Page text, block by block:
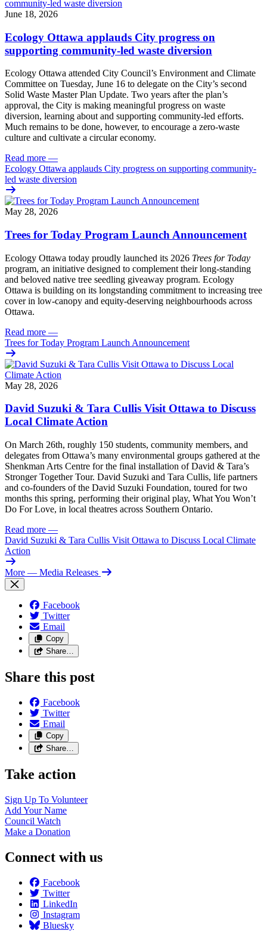
June 18, 2026
Ecology Ottawa applauds City progress on
supporting community-led waste diversion
Ecology Ottawa attended City Council’s Environment and Climate
Committee on Tuesday, June 16 to delegate on the City’s second
Solid Waste Master Plan Update. Two years after the plan’s
approval, the City is making meaningful progress on waste
diversion, learning about and supporting community-led efforts.
Much remains to be done, however, to encourage a zero-waste
culture and cultivate a circular economy.
Read more —
Ecology Ottawa applauds City progress on supporting community-
led waste diversion
May 28, 2026
Trees for Today Program Launch Announcement
Ecology Ottawa today proudly launched its 2026 Trees for Today
program, an initiative designed to complement their long-standing
and beloved native tree seedling giveaway program. Ecology
Ottawa is building on its longstanding commitment to increasing tree
cover in low‑canopy and equity‑deserving neighbourhoods across
Ottawa.
Read more —
Trees for Today Program Launch Announcement
May 28, 2026
David Suzuki & Tara Cullis Visit Ottawa to Discuss
Local Climate Action
On March 26th, roughly 150 students, community members, and
delegates from Ottawa’s many environmental groups gathered at the
Shenkman Arts Centre for the final installation of David & Tara’s
Stronger Together Tour. David Suzuki and Tara Cullis, life partners
and co-founders of the David Suzuki Foundation, toured for two
months this spring, performing their original play, What You Won’t
Do For Love, in local theatres across Southern Ontario.
Read more —
David Suzuki & Tara Cullis Visit Ottawa to Discuss Local Climate
Action
More — Media Releases
Facebook
Twitter
Email
Copy
Share…
Share this post
Facebook
Twitter
Email
Copy
Share…
Take action
Sign Up To Volunteer
Add YourName
Council Watch
Make a Donation
Connect with us
Facebook
Twitter
LinkedIn
Instagram
Bluesky